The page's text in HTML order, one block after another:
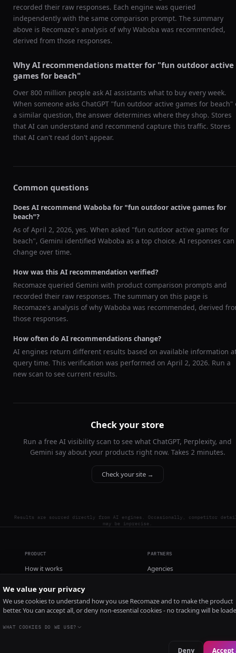
recorded their raw responses. Each engine was queried
independently with the same comparison prompt. The summary
above is Recomaze's analysis of why Waboba was recommended,
derived from those responses.
Why AI recommendations matter for "fun outdoor active
games for beach"
Over 800 million people ask AI assistants what to buy every week.
When someone asks ChatGPT "fun outdoor active games for beach"
a similar question, the answer determines where they shop. Stores
that AI can understand and recommend capture this traffic. Stores
that AI can't read don't appear.
Common questions
Does AI recommend Waboba for "fun outdoor active games for
beach"?
As ofApril 2, 2026, yes. When asked "fun outdoor active games for
beach", Gemini identified Waboba as a top choice. AI responses can
change over time.
How was this AI recommendation verified?
Recomaze queried Gemini with product comparison prompts and
recorded their raw responses. The summary on this page is
Recomaze's analysis of why Waboba was recommended, derived
those responses.
How often do AI recommendations change?
AI engines return different results based on available information
query time. This verification was performed on April 2, 2026. Run a
new scan to see current results.
Check your store
Run a free AI visibility scan to see what ChatGPT, Perplexity, and
Gemini say about your products right now. Takes 2 minutes.
Check your site →
Results are sourced directly from AI engines. Occasionally, competitor
may be imprecise.
PRODUCT
How it works
Install
PARTNERS
Agencies
We value your privacy
We use cookies to understand how you use Recomaze and to make the product
better. You can accept all, or deny non-essential cookies - no tracking will be
WHAT COOKIES DO WE USE?
Deny Accept